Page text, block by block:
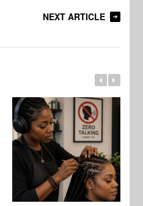
NEXT ARTICLE